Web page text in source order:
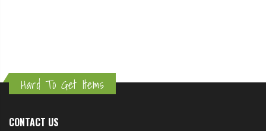
Hard To Get Items
CONTACT US